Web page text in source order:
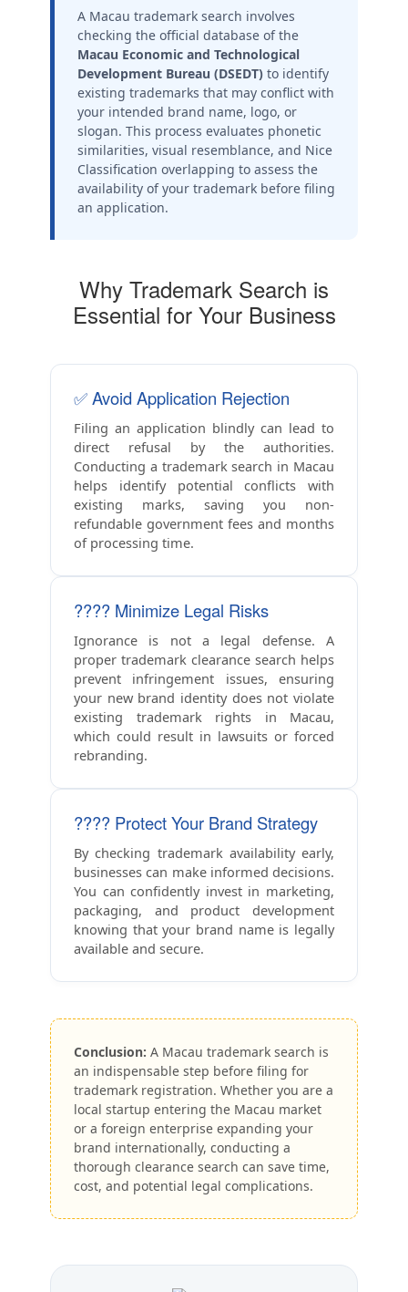
A Macau trademark search involves
checking the official database of the
Macau Economic and Technological
Development Bureau (DSEDT) to identify
existing trademarks that may conflict with
your intended brand name, logo, or
slogan. This process evaluates phonetic
similarities, visual resemblance, and Nice
Classification overlapping to assess the
availability of your trademark before filing
an application.
Why Trademark Search is
Essential for Your Business
✅ Avoid Application Rejection
Filing an application blindly can lead to
direct refusal by the authorities.
Conducting a trademark search in Macau
helps identify potential conflicts with
existing marks, saving you non-
refundable government fees and months
of processing time.
????️ Minimize Legal Risks
Ignorance is not a legal defense. A
proper trademark clearance search helps
prevent infringement issues, ensuring
your new brand identity does not violate
existing trademark rights in Macau,
which could result in lawsuits or forced
rebranding.
???? Protect Your Brand Strategy
By checking trademark availability early,
businesses can make informed decisions.
You can confidently invest in marketing,
packaging, and product development
knowing that your brand name is legally
available and secure.
Conclusion: A Macau trademark search is
an indispensable step before filing for
trademark registration. Whether you are a
local startup entering the Macau market
or a foreign enterprise expanding your
brand internationally, conducting a
thorough clearance search can save time,
cost, and potential legal complications.